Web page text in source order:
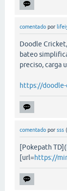
comentado por
Doodle
bateo
preciso, carga
https://
comentado por sss (
[Pokepath TD](
[url=https://